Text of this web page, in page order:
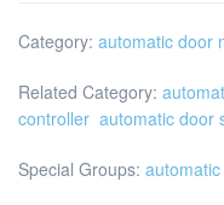
Category: automatic door
Related Category:
controller automatic door
Special Groups: